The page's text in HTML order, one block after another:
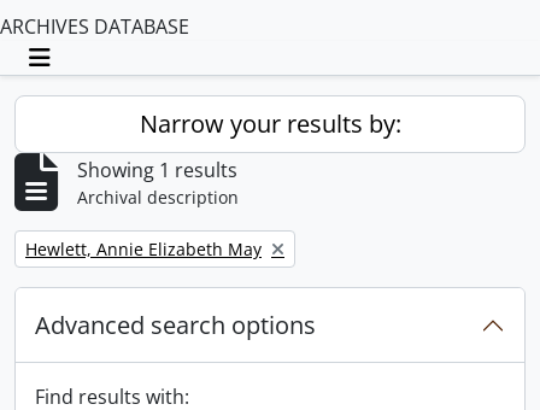
ARCHIVES DATABASE
Toggle navigation
Narrow your results by:
Showing 1 results
Archival description
Remove filter:
Hewlett, Annie Elizabeth May
Advanced search options
Find results with: